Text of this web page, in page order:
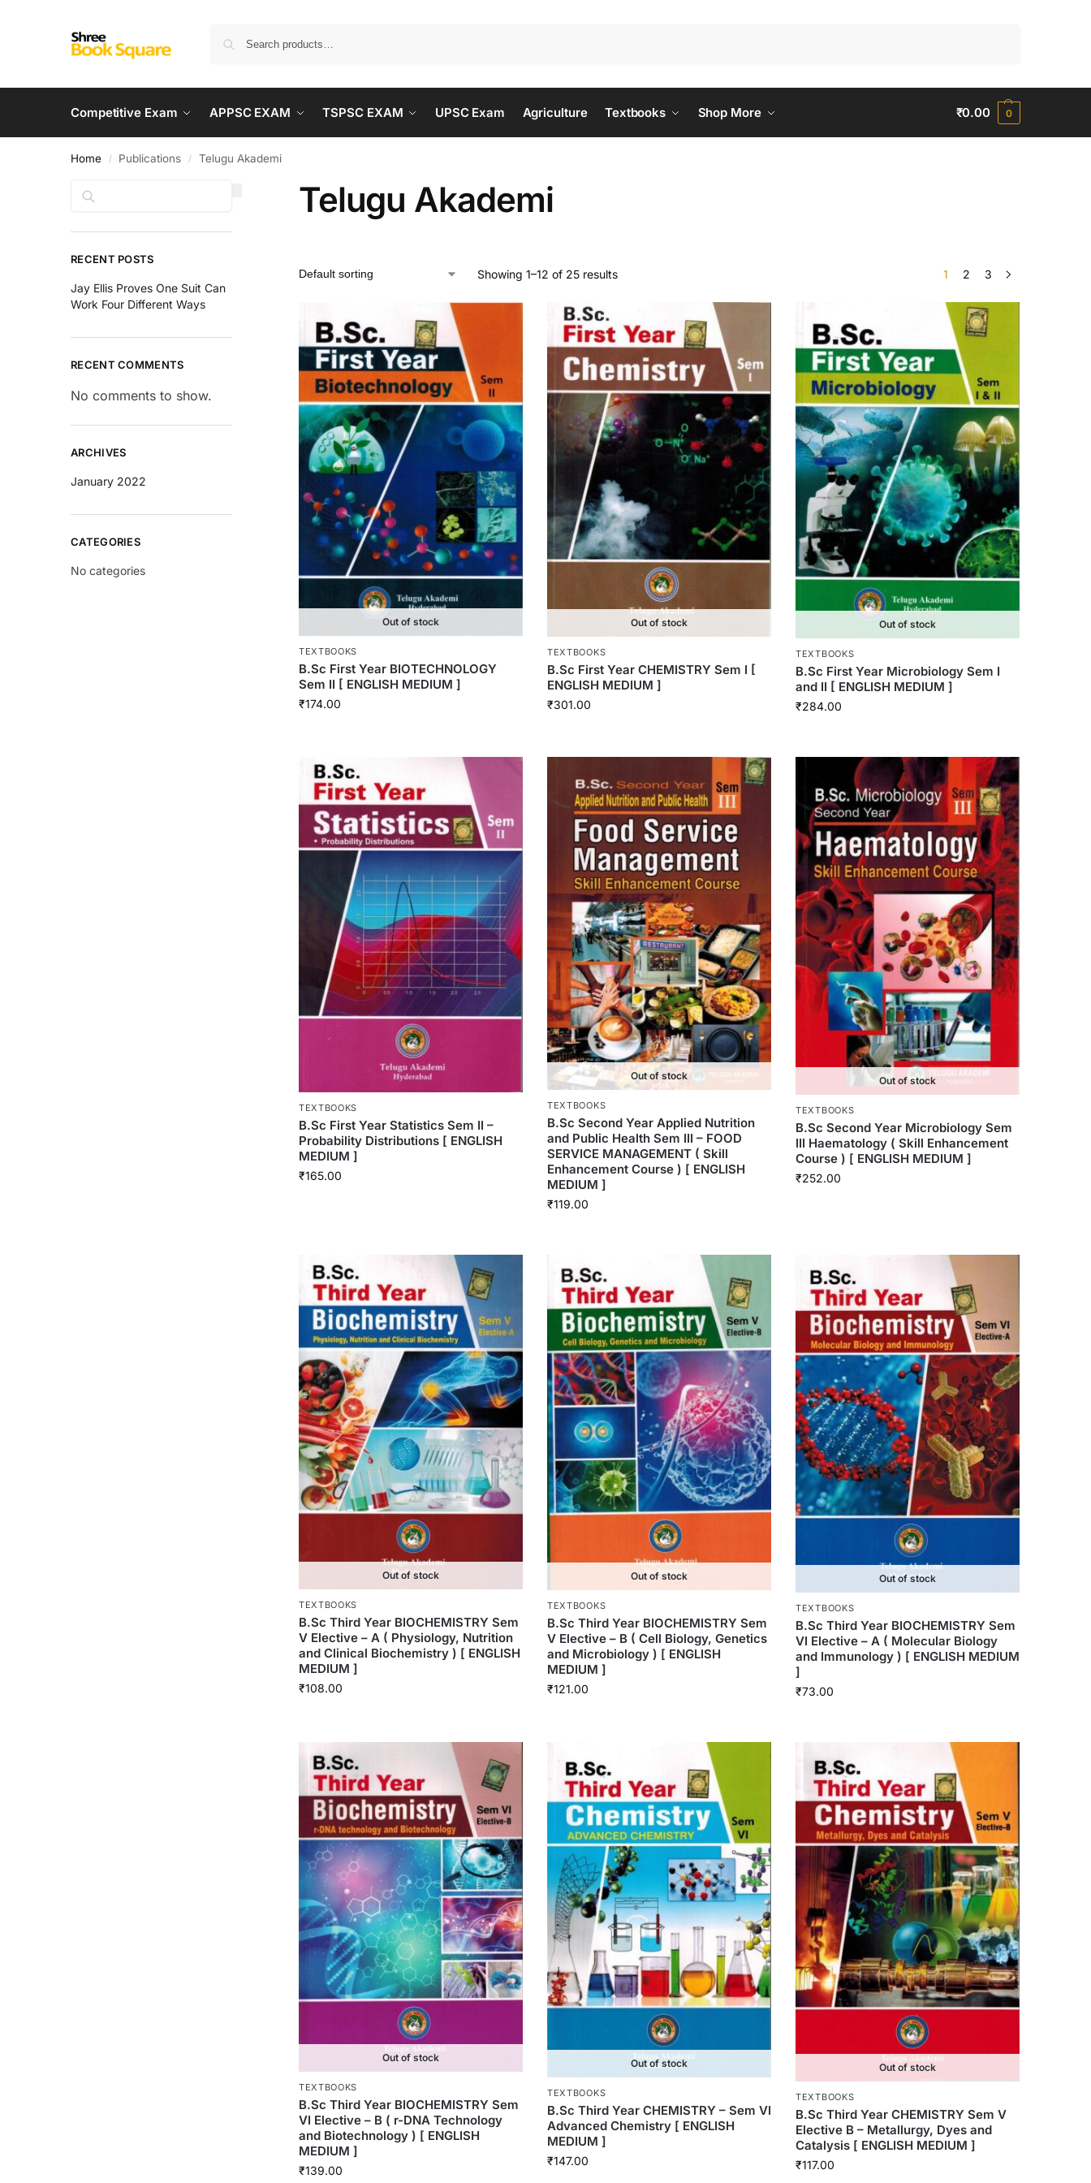
Competitive Exam APPSC EXAM TSPSC EXAM UPSC Exam Agriculture Textbooks Shop More ₹0.00 0
Home / Publications / Telugu Akademi
Telugu Akademi
Showing 1–12 of 25 results 1 2 3
Out of stock
TEXTBOOKS
B.Sc First Year BIOTECHNOLOGY
Sem II [ ENGLISH MEDIUM ]
₹174.00
Out of stock
TEXTBOOKS
B.Sc First Year CHEMISTRY Sem I [
ENGLISH MEDIUM ]
₹301.00
Out of stock
TEXTBOOKS
B.Sc First Year Microbiology Sem I
and II [ ENGLISH MEDIUM ]
₹284.00
TEXTBOOKS
B.Sc First Year Statistics Sem II –
Probability Distributions [ ENGLISH
MEDIUM ]
₹165.00
Out of stock
TEXTBOOKS
B.Sc Second Year Applied Nutrition
and Public Health Sem III – FOOD
SERVICE MANAGEMENT ( Skill
Enhancement Course ) [ ENGLISH
MEDIUM ]
₹119.00
Out of stock
TEXTBOOKS
B.Sc Second Year Microbiology Sem
III Haematology ( Skill Enhancement
Course ) [ ENGLISH MEDIUM ]
₹252.00
Out of stock
TEXTBOOKS
B.Sc Third Year BIOCHEMISTRY Sem
V Elective – A ( Physiology, Nutrition
and Clinical Biochemistry ) [ ENGLISH
MEDIUM ]
₹108.00
Out of stock
TEXTBOOKS
B.Sc Third Year BIOCHEMISTRY Sem
V Elective – B ( Cell Biology, Genetics
and Microbiology ) [ ENGLISH
MEDIUM ]
₹121.00
Out of stock
TEXTBOOKS
B.Sc Third Year BIOCHEMISTRY Sem
VI Elective – A ( Molecular Biology
and Immunology ) [ ENGLISH MEDIUM
]
₹73.00
Out of stock
TEXTBOOKS
B.Sc Third Year BIOCHEMISTRY Sem
VI Elective – B ( r-DNA Technology
and Biotechnology ) [ ENGLISH
MEDIUM ]
₹139.00
Out of stock
TEXTBOOKS
B.Sc Third Year CHEMISTRY – Sem VI
Advanced Chemistry [ ENGLISH
MEDIUM ]
₹147.00
Out of stock
TEXTBOOKS
B.Sc Third Year CHEMISTRY Sem V
Elective B – Metallurgy, Dyes and
Catalysis [ ENGLISH MEDIUM ]
₹117.00
RECENT POSTS
Jay Ellis Proves One Suit Can
Work Four Different Ways
RECENT COMMENTS
No comments to show.
ARCHIVES
January 2022
CATEGORIES
No categories